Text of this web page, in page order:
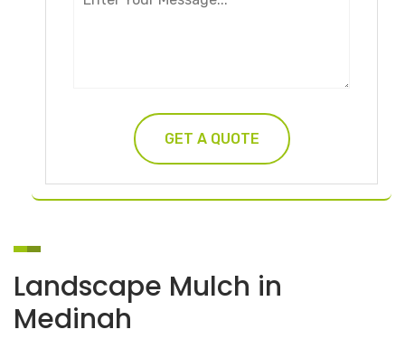
Landscape Mulch in
Medinah